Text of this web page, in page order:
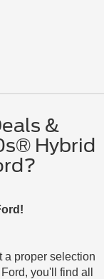
&
Hybrid
a proper selection
you'll find all